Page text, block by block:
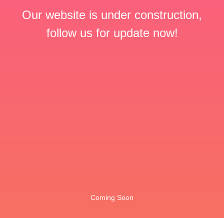
Our website is under construction,
follow us for update now!
Coming Soon